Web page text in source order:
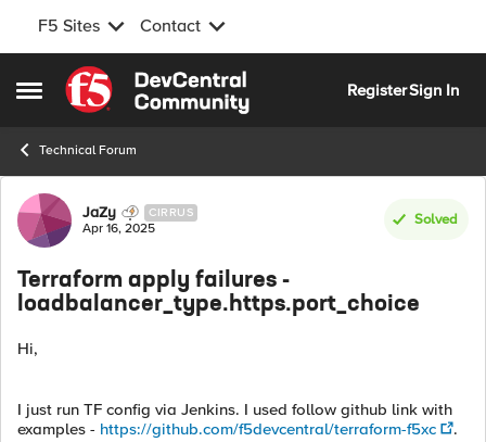
F5 Sites Contact
Open Side Menu
Skip to content
RegisterSign In
Technical Forum
Forum Discussion
JaZy CIRRUS
Apr 16, 2025
Solved
Terraform apply failures -
loadbalancer_type.https.port_choice
Hi,
I just run TF config via Jenkins. I used follow github link with
examples - https://github.com/f5devcentral/terraform-f5xc .